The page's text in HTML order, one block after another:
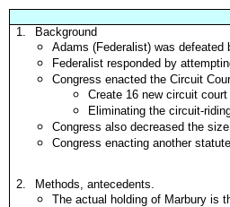
1.
Background
Adams (Federalist) was defeated
Federalist responded by
Congress enacted the Circuit
Create 16 new circuit court
Eliminating the circuit-
Congress also decreased the
Congress enacting another
2.
Methods, antecedents.
The actual holding of Marbury is